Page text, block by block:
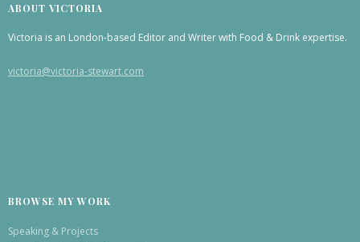
ABOUT VICTORIA
Victoria is an London-based Editor and Writer with Food & Drink expertise.
victoria@victoria-stewart.com
BROWSE MY WORK
Speaking & Projects